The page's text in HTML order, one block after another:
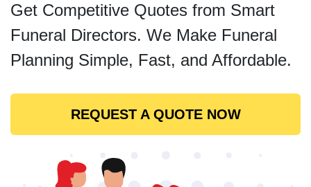
Get Competitive Quotes from Smart
Funeral Directors. We Make Funeral
Planning Simple, Fast, and Affordable.
REQUEST A QUOTE NOW